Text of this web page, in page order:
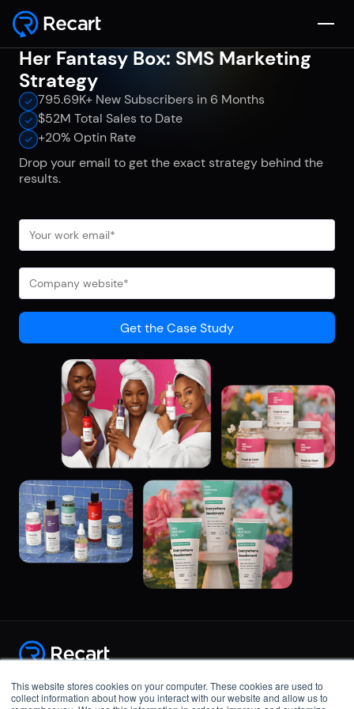
This website stores cookies on your computer. These cookies are used to
collect information about how you interact with our website and allow us to
Her Fantasy Box: SMS Marketing
Strategy
795.69K+ New Subscribers in 6 Months
$52M Total Sales to Date
+20% Optin Rate
Drop your email to get the exact strategy behind the
results.
Product